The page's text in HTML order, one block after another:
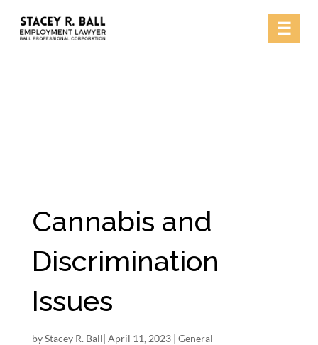
☰
Cannabis and
Discrimination
Issues
byStacey R. Ball| April 11, 2023 | General